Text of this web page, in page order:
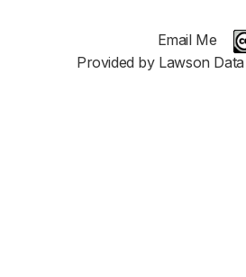
Email Me
Provided by Lawson